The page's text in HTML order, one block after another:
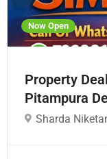
Now Open
Property
Pitampura
Sharda